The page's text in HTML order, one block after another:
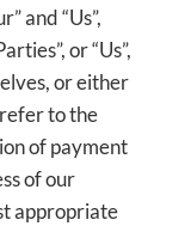
and “Us”,
or “Us”,
or either
to the
of payment
of our
appropriate